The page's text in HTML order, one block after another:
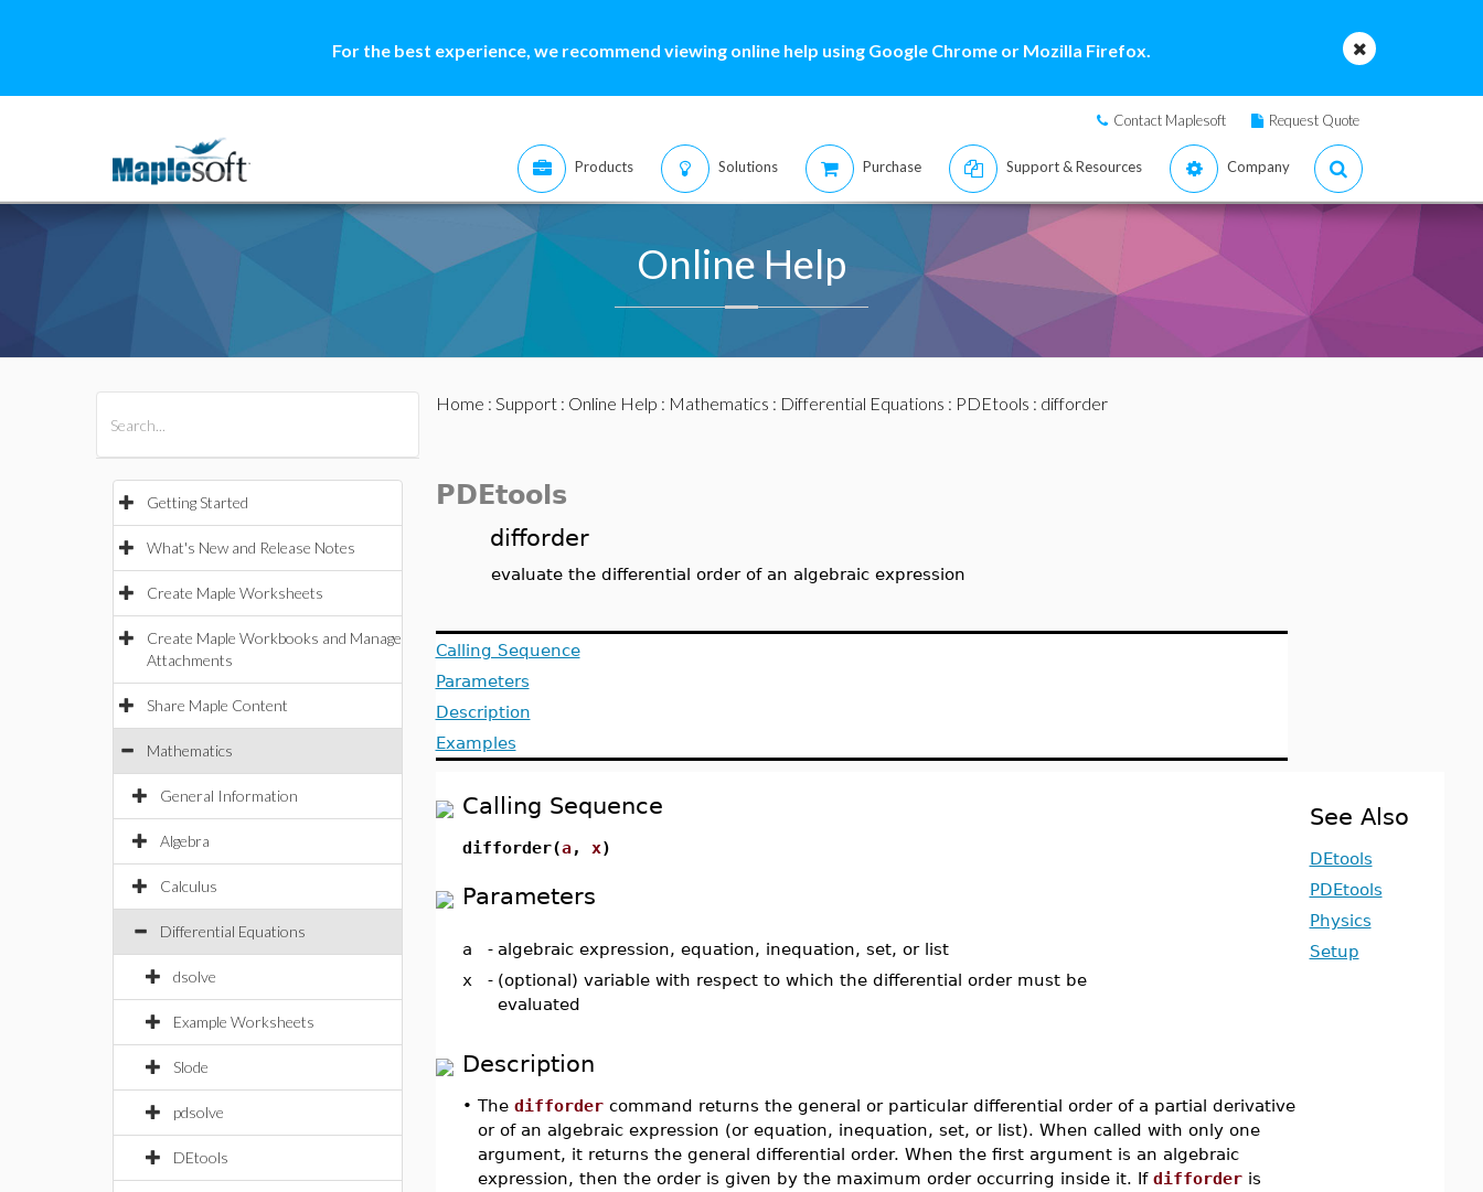
For the best experience, we recommend viewing online help using Google Chrome or Mozilla Firefox.
Contact Maplesoft Request Quote
Products Solutions Purchase Support & Resources Company
Online Help
Getting Started
What's New and Release Notes
Create Maple Worksheets
Create Maple Workbooks and Manage
Attachments
Share Maple Content
Mathematics
General Information
Algebra
Calculus
Differential Equations
dsolve
Example Worksheets
Slode
pdsolve
DEtools
Home : Support: Online Help : Mathematics : Differential Equations : PDEtools : difforder
PDEtools
difforder
evaluate the differential order of an algebraic expression
Calling Sequence
Parameters
Description
Examples
Calling Sequence
difforder(a, x)
Parameters
a - algebraic expression, equation, inequation, set, or list
x
- (optional) variable with respect to which the differential order must be
evaluated
Description
• The diffordercommand returns the general or particular differential order of a partial derivative
or of an algebraic expression (or equation, inequation, set, or list). When called with only one
argument, it returns the general differential order. When the first argument is an algebraic
expression, then the order is given by the maximum order occurring inside it. If difforderis
See Also
DEtools
PDEtools
Physics
Setup